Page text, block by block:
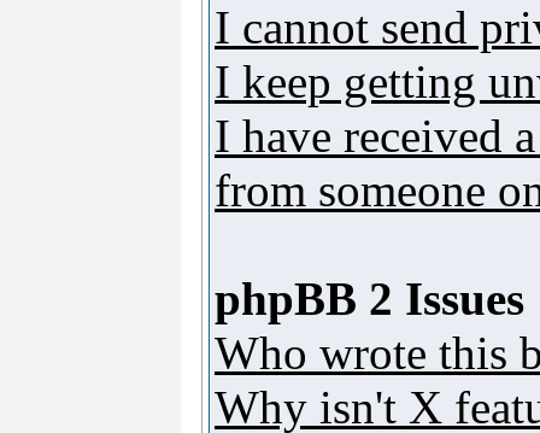
I cannot send
I keep getting
I have received
from someone
phpBB 2 Issues
Who wrote this
Why isn't X